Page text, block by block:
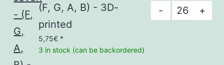
(F, G, A, B) - 3D-
printed
5,75€ *
3 in stock (can be backordered)
-
RR
Janko®
+